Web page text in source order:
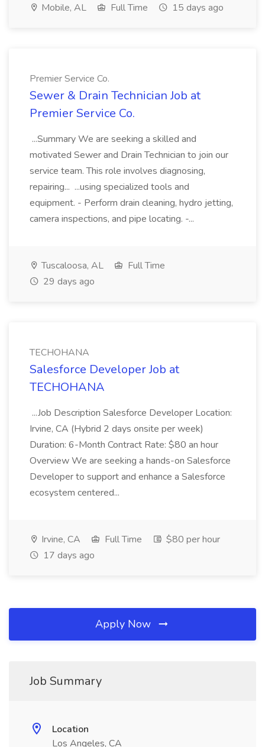
Mobile, AL Full Time 15 days ago
Premier Service Co.
Sewer & Drain Technician Job at
Premier Service Co.
...Summary We are seeking a skilled and
motivated Sewer and Drain Technician to join our
service team. This role involves diagnosing,
repairing... ...using specialized tools and
equipment. - Perform drain cleaning, hydro jetting,
camera inspections, and pipe locating. -...
Tuscaloosa, AL
Full Time
29 days ago
TECHOHANA
Salesforce Developer Job at
TECHOHANA
...Job Description Salesforce Developer Location:
Irvine, CA (Hybrid 2 days onsite per week)
Duration: 6-Month Contract Rate: $80 an hour
Overview We are seeking a hands-on Salesforce
Developer to support and enhance a Salesforce
ecosystem centered...
Irvine, CA Full Time
$80 per hour
17 days ago
Apply Now
Job Summary
Location
Los Angeles, CA